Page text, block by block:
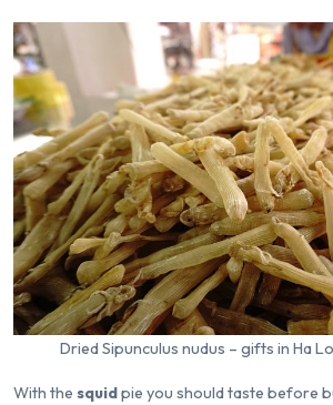
Dried Sipunculus nudus – gifts in Ha
With the squidpie you should taste before